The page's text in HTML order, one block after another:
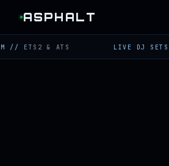
ASPHALT
& ATS LIVE DJ SETS //